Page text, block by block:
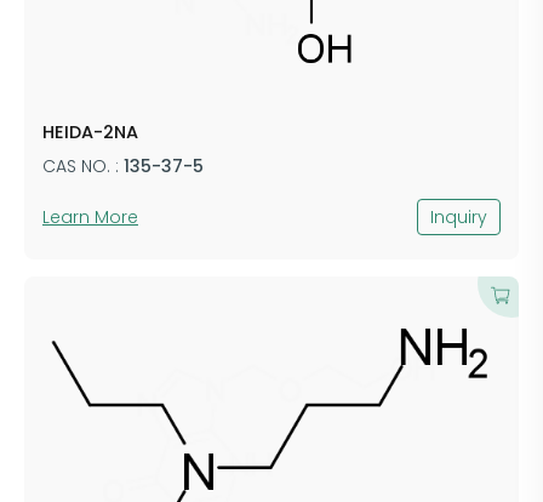
HEIDA-2NA
CAS NO. : 135-37-5
Learn More Inquiry